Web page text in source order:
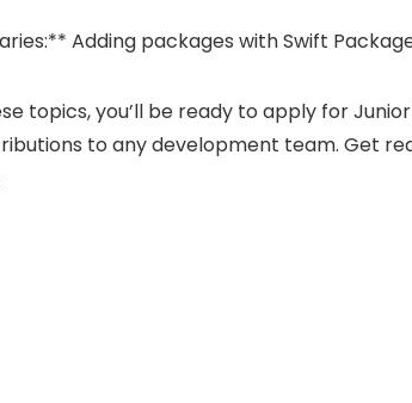
Adding packages with Swift
topics, you’ll be ready to apply for
to any development team. Get